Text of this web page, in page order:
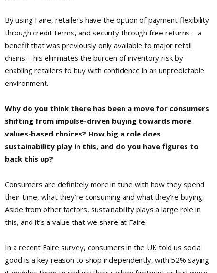
By using Faire, retailers have the option of payment flexibility
through credit terms, and security through free returns – a
benefit that was previously only available to major retail
chains. This eliminates the burden of inventory risk by
enabling retailers to buy with confidence in an unpredictable
environment.
Why do you think there has been a move for consumers
shifting from impulse-driven buying towards more
values-based choices? How big a role does
sustainability play in this, and do you have figures to
back this up?
Consumers are definitely more in tune with how they spend
their time, what they’re consuming and what they’re buying.
Aside from other factors, sustainability plays a large role in
this, and it’s a value that we share at Faire.
In a recent Faire survey, consumers in the UK told us social
good is a key reason to shop independently, with 52% saying